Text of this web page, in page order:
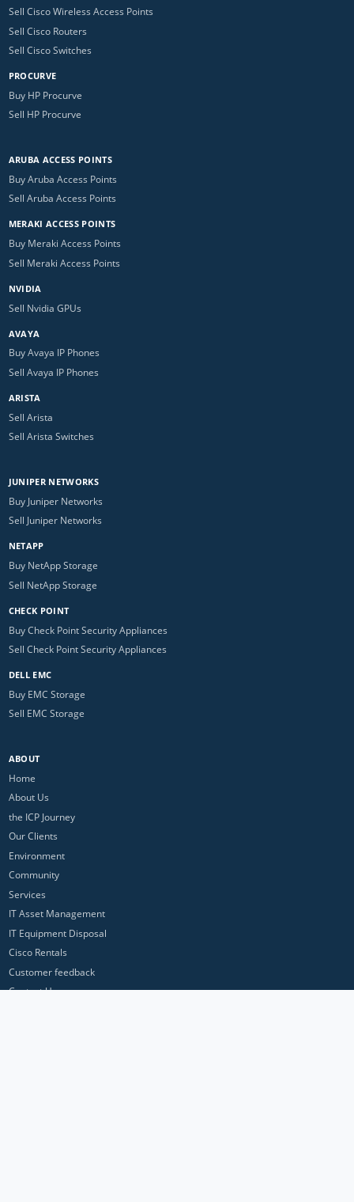
Sell Cisco Wireless Access Points
Sell Cisco Routers
Sell Cisco Switches
PROCURVE
Buy HP Procurve
Sell HP Procurve
ARUBA ACCESS POINTS
Buy Aruba Access Points
Sell Aruba Access Points
MERAKI ACCESS POINTS
Buy Meraki Access Points
Sell Meraki Access Points
NVIDIA
Sell Nvidia GPUs
AVAYA
Buy Avaya IP Phones
Sell Avaya IP Phones
ARISTA
Sell Arista
Sell Arista Switches
JUNIPER NETWORKS
Buy Juniper Networks
Sell Juniper Networks
NETAPP
Buy NetApp Storage
Sell NetApp Storage
CHECK POINT
Buy Check Point Security Appliances
Sell Check Point Security Appliances
DELL EMC
Buy EMC Storage
Sell EMC Storage
ABOUT
Home
About Us
the ICP Journey
Our Clients
Environment
Community
Services
IT Asset Management
IT Equipment Disposal
Cisco Rentals
Customer feedback
Contact Us